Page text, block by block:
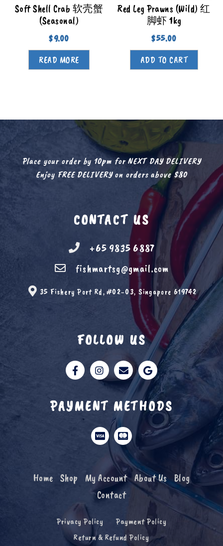
Soft Shell Crab 软壳蟹
(Seasonal)
$9.00
READ MORE
Red Leg Prawns (Wild) 红
脚虾 1kg
$55.00
ADD TO CART
Place your order by 10pm for NEXT DAY DELIVERY
Enjoy FREE DELIVERY on orders above $80
CONTACT US
+65 9835 6887
fishmartsg@gmail.com
35 Fishery Port Rd, #02-03, Singapore 619742
FOLLOW US
PAYMENT METHODS
Home Shop My Account About Us
Blog
Contact
Privacy Policy
Payment Policy
Return & Refund Policy